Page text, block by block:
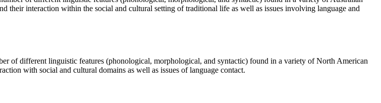
their interaction within the social and cultural setting of traditional life as well as issues involving language and
of different linguistic features (phonological, morphological, and syntactic) found in a variety of North American
with social and cultural domains as well as issues of language contact.